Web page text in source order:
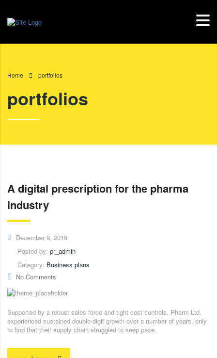
Home portfolios
portfolios
A digital prescription for the pharma
industry
December 9, 2019
Posted by: pr_admin
Category: Business plans
No Comments
Supported by a robust sales force and tight cost controls, Pharm Ltd.
experienced sustained double-digit growth over a number of years, only
to find that their supply chain struggled to keep pace.